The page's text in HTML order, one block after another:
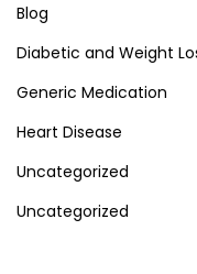
Blog
Diabetic and Weight
Generic Medication
Heart Disease
Uncategorized
Uncategorized